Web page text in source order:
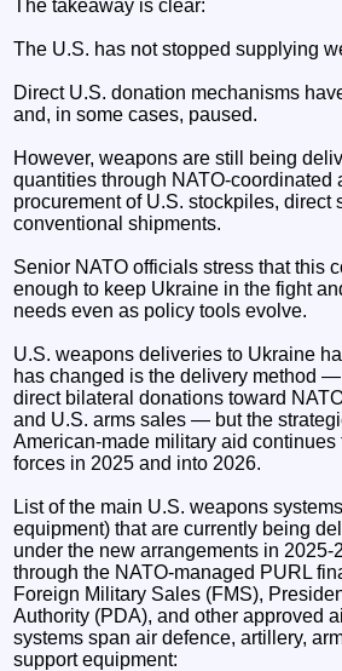
The takeaway is clear:
The U.S. has not stopped supplying
Direct U.S. donation mechanisms
and, in some cases, paused.
However, weapons are still being
quantities through NATO-coordinated
procurement of U.S. stockpiles, direct
conventional shipments.
Senior NATO officials stress that this
enough to keep Ukraine in the fight
needs even as policy tools evolve.
U.S. weapons deliveries to Ukraine
has changed is the delivery method
direct bilateral donations toward
and U.S. arms sales — but the
American-made military aid continues
forces in 2025 and into 2026.
List of the main U.S. weapons
equipment) that are currently being
under the new arrangements in
through the NATO-managed PURL
Foreign Military Sales (FMS),
Authority (PDA), and other approved
systems span air defence, artillery,
support equipment: